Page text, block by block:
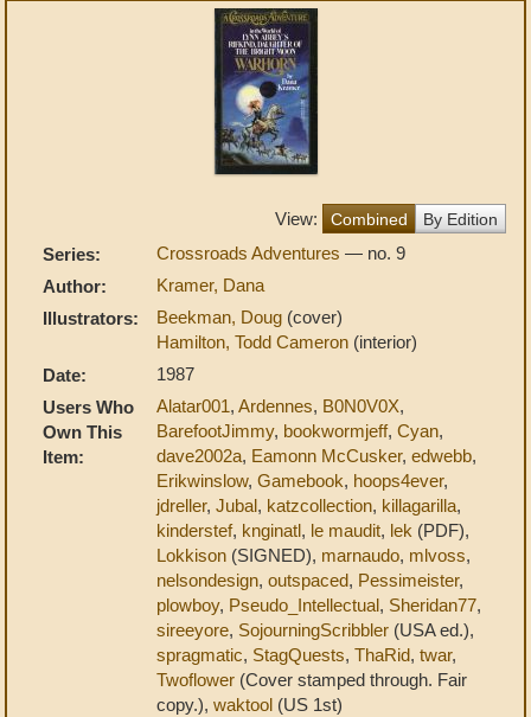
View: Combined By Edition
Series: Crossroads Adventures — no. 9
Author:
Kramer, Dana
Illustrators:
Beekman, Doug (cover)
Hamilton, Todd Cameron (interior)
Date:
1987
Users Who
Own This
Item:
Alatar001, Ardennes, B0N0V0X,
BarefootJimmy, bookwormjeff, Cyan,
dave2002a, Eamonn McCusker, edwebb,
Erikwinslow, Gamebook, hoops4ever,
jdreller, Jubal, katzcollection, killagarilla,
kinderstef, knginatl, le maudit, lek (PDF),
Lokkison (SIGNED), marnaudo, mlvoss,
nelsondesign, outspaced, Pessimeister,
plowboy, Pseudo_Intellectual, Sheridan77,
sireeyore, SojourningScribbler (USA ed.),
spragmatic, StagQuests, ThaRid, twar,
Twoflower (Cover stamped through. Fair
copy.), waktool (US 1st)